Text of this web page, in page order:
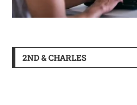
2ND & CHARLES